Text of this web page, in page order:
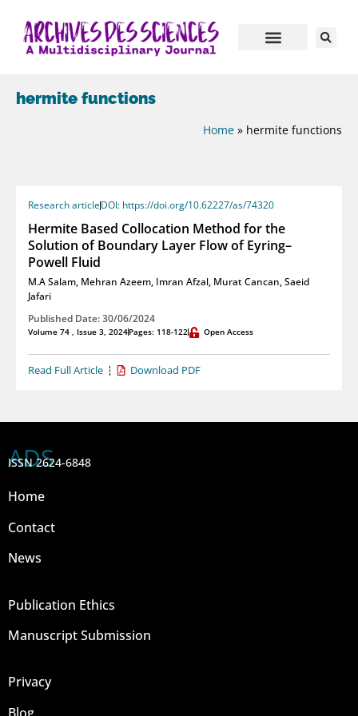
hermite functions
Home » hermite functions
Research articleDOI: https://doi.org/10.62227/as/74320
Hermite Based Collocation Method for the
Solution of Boundary Layer Flow of Eyring–
Powell Fluid
M.A Salam, Mehran Azeem, Imran Afzal, Murat Cancan,Saeid
Jafari
Published Date: 30/06/2024
Volume 74 , Issue 3, 2024Pages: 118-122 Open Access
Read Full Article Download PDF
ADS
ISSN 2624-6848
Home
Contact
News
Publication Ethics
Manuscript Submission
Privacy